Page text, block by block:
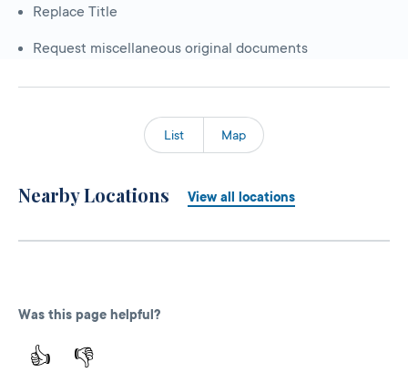
Replace Title
Request miscellaneous original documents
List Map
Nearby Locations View all locations
Was this page helpful?
👍 👎